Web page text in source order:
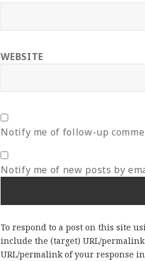
WEBSITE
Notify me of follow-up
Notify me of new posts by
To respond to a post on this site
include the (target) URL/
URL/permalink of your response